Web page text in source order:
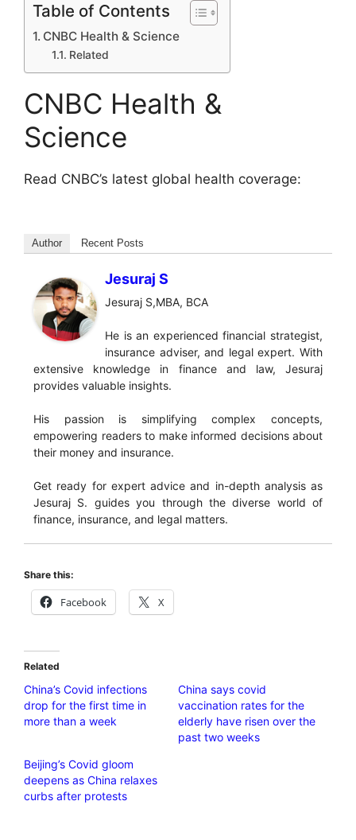
Table of Contents
CNBC Health & Science
Related
CNBC Health &
Science
Read CNBC’s latest global health coverage:
Author Recent Posts
Jesuraj S
Jesuraj S,MBA, BCA
He is an experienced financial strategist,
insurance adviser, and legal expert. With
extensive knowledge in finance and law, Jesuraj
provides valuable insights.
His passion is simplifying complex concepts,
empowering readers to make informed decisions about
their money and insurance.
Get ready for expert advice and in-depth analysis as
Jesuraj S. guides you through the diverse world of
finance, insurance, and legal matters.
Share this:
Facebook X
Related
China’s Covid infections
drop for the first time in
more than a week
China says covid
vaccination rates for the
elderly have risen over the
past two weeks
Beijing’s Covid gloom
deepens as China relaxes
curbs after protests